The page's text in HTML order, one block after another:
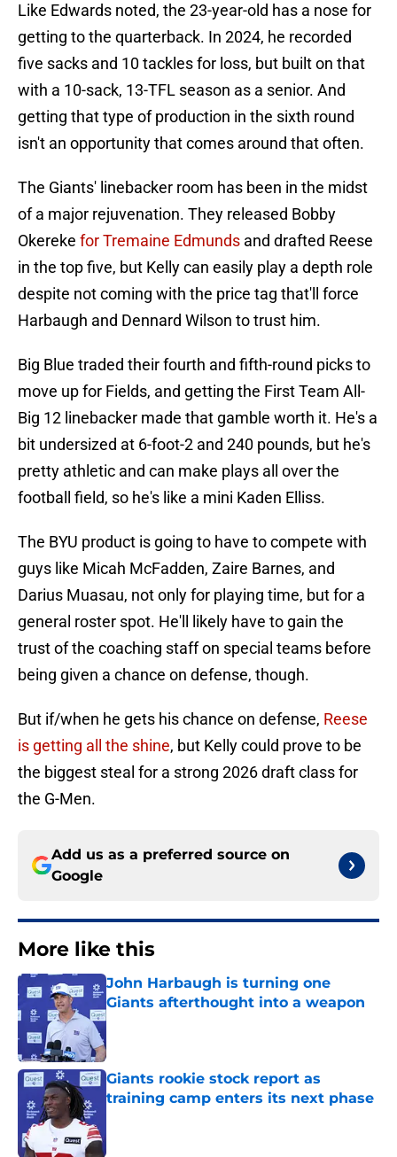
Like Edwards noted, the 23-year-old has a nose for
getting to the quarterback. In 2024, he recorded
five sacks and 10 tackles for loss, but built on that
with a 10-sack, 13-TFL season as a senior. And
getting that type of production in the sixth round
isn't an opportunity that comes around that often.
The Giants' linebacker room has been in the midst
of a major rejuvenation. They released Bobby
Okereke for Tremaine Edmunds and drafted Reese
in the top five, but Kelly can easily play a depth role
despite not coming with the price tag that'll force
Harbaugh and Dennard Wilson to trust him.
Big Blue traded their fourth and fifth-round picks to
move up for Fields, and getting the First Team All-
Big 12 linebacker made that gamble worth it. He's a
bit undersized at 6-foot-2 and 240 pounds, but he's
pretty athletic and can make plays all over the
football field, so he's like a mini Kaden Elliss.
The BYU product is going to have to compete with
guys like Micah McFadden, Zaire Barnes, and
Darius Muasau, not only for playing time, but for a
general roster spot. He'll likely have to gain the
trust of the coaching staff on special teams before
being given a chance on defense, though.
But if/when he gets his chance on defense, Reese
is getting all the shine, but Kelly could prove to be
the biggest steal for a strong 2026 draft class for
the G-Men.
Add us as a preferred source on
Google
More like this
John Harbaugh is turning one
Giants afterthought into a weapon
Published by on Invalid Date
Giants rookie stock report as
training camp enters its next phase